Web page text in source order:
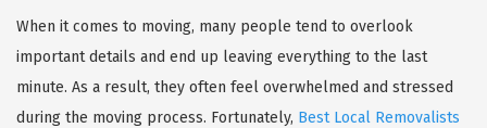
When it comes to moving, many people tend to overlook
important details and end up leaving everything to the last
minute. As a result, they often feel overwhelmed and stressed
during the moving process. Fortunately, Best Local Removalists